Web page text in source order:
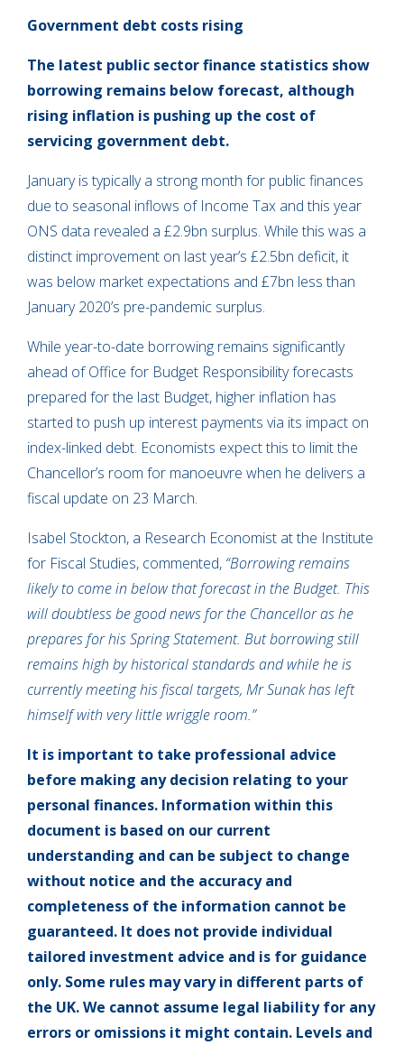
Government debt costs rising
The latest public sector finance statistics show
borrowing remains below forecast, although
rising inflation is pushing up the cost of
servicing government debt.
January is typically a strong month for public finances
due to seasonal inflows of Income Tax and this year
ONS data revealed a £2.9bn surplus. While this was a
distinct improvement on last year’s £2.5bn deficit, it
was below market expectations and £7bn less than
January 2020’s pre-pandemic surplus.
While year-to-date borrowing remains significantly
ahead of Office for Budget Responsibility forecasts
prepared for the last Budget, higher inflation has
started to push up interest payments via its impact on
index-linked debt. Economists expect this to limit the
Chancellor’s room for manoeuvre when he delivers a
fiscal update on 23 March.
Isabel Stockton, a Research Economist at the Institute
for Fiscal Studies, commented, “Borrowing remains
likely to come in below that forecast in the Budget. This
will doubtless be good news for the Chancellor as he
prepares for his Spring Statement. But borrowing still
remains high by historical standards and while he is
currently meeting his fiscal targets, Mr Sunak has left
himself with very little wriggle room.”
It is important to take professional advice
before making any decision relating to your
personal finances. Information within this
document is based on our current
understanding and can be subject to change
without notice and the accuracy and
completeness of the information cannot be
guaranteed. It does not provide individual
tailored investment advice and is for guidance
only. Some rules may vary in different parts of
the UK. We cannot assume legal liability for any
errors or omissions it might contain. Levels and